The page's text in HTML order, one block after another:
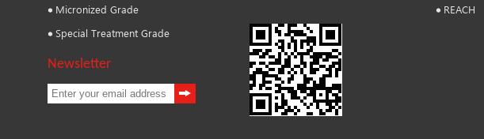
Micronized Grade
Special Treatment Grade
Newsletter
REACH